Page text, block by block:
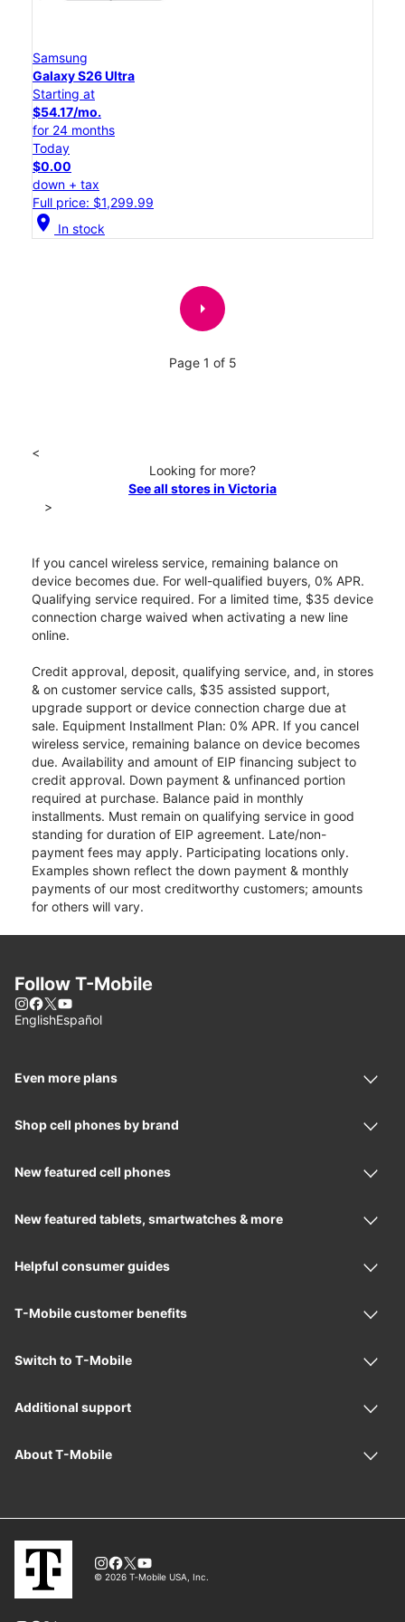
Samsung
Galaxy S26 Ultra
Starting at
$54.17/mo.
for 24 months
Today
$0.00
down + tax
Full price: $1,299.99
location_on In stock
arrow_right
Page 1 of 5
<
Looking for more?
See all stores in Victoria
>
If you cancel wireless service, remaining balance on
device becomes due. For well-qualified buyers, 0% APR.
Qualifying service required. For a limited time, $35 device
connection charge waived when activating a new line
online.
Credit approval, deposit, qualifying service, and, in stores
& on customer service calls, $35 assisted support,
upgrade support or device connection charge due at
sale. Equipment Installment Plan: 0% APR. If you cancel
wireless service, remaining balance on device becomes
due. Availability and amount of EIP financing subject to
credit approval. Down payment & unfinanced portion
required at purchase. Balance paid in monthly
installments. Must remain on qualifying service in good
standing for duration of EIP agreement. Late/non-
payment fees may apply. Participating locations only.
Examples shown reflect the down payment & monthly
payments of our most creditworthy customers; amounts
for others will vary.